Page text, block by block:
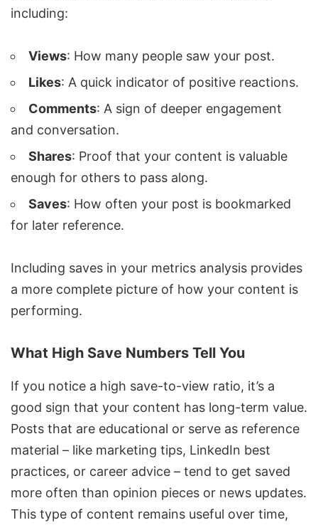
including:
Views: How many people saw your post.
Likes: A quick indicator of positive reactions.
Comments: A sign of deeper engagement
and conversation.
Shares: Proof that your content is valuable
enough for others to pass along.
Saves: How often your post is bookmarked
for later reference.
Including saves in your metrics analysis provides
a more complete picture of how your content is
performing.
What High Save Numbers Tell You
If you notice a high save-to-view ratio, it’s a
good sign that your content has long-term value.
Posts that are educational or serve as reference
material – like marketing tips, LinkedIn best
practices, or career advice – tend to get saved
more often than opinion pieces or news updates.
This type of content remains useful over time,